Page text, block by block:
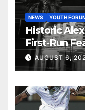
NEWS YOUTH
Historic
First-Run
Years
AUGUST 6,